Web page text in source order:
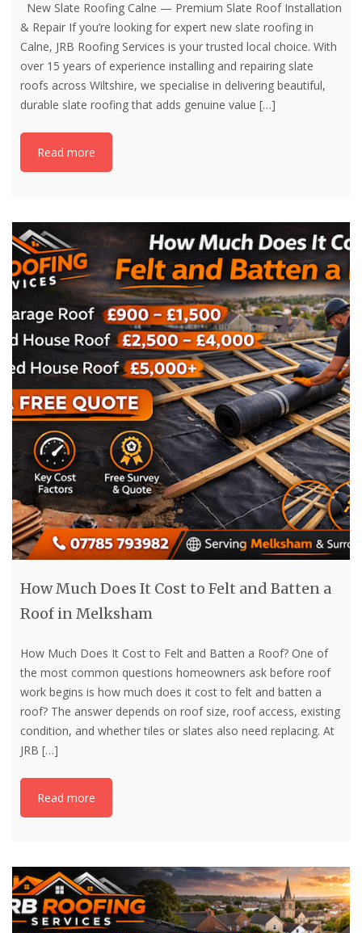
New Slate Roofing Calne — Premium Slate Roof Installation
& Repair If you’re looking for expert new slate roofing in
Calne, JRB Roofing Services is your trusted local choice. With
over 15 years of experience installing and repairing slate
roofs across Wiltshire, we specialise in delivering beautiful,
durable slate roofing that adds genuine value […]
Read more
How Much Does It Cost to Felt and Batten a
Roof in Melksham
How Much Does It Cost to Felt and Batten a Roof? One of
the most common questions homeowners ask before roof
work begins is how much does it cost to felt and batten a
roof? The answer depends on roof size, roof access, existing
condition, and whether tiles or slates also need replacing. At
JRB […]
Read more